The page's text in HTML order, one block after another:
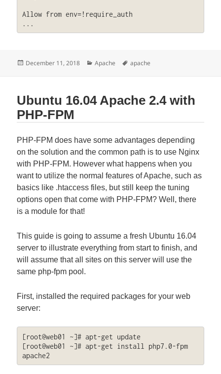
Allow from env=!require_auth
...
Posted
December 11, 2018 Categories
Apache Tags
apache
Ubuntu 16.04 Apache 2.4 with
PHP-FPM
PHP-FPM does have some advantages depending
on the solution and the common path is to use Nginx
with PHP-FPM. However what happens when you
want to utilize the normal features of Apache, such as
basics like .htaccess files, but still keep the tuning
options open that come with PHP-FPM? Well, there
is a module for that!
This guide is going to assume a fresh Ubuntu 16.04
server to illustrate everything from start to finish, and
will assume that all sites on this server will use the
same php-fpm pool.
First, installed the required packages for your web
server:
[root@web01 ~]# apt-get update
[root@web01 ~]# apt-get install php7.0-fpm
apache2